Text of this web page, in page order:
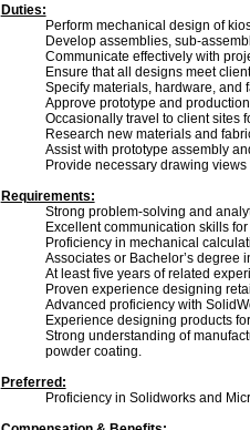
Duties:
Perform mechanical design of
Develop assemblies, sub-
Communicate effectively with
Ensure that all designs meet
Specify materials, hardware, and
Approve prototype and
Occasionally travel to client sites
Research new materials and
Assist with prototype assembly
Provide necessary drawing
Requirements:
Strong problem-solving and
Excellent communication skills
Proficiency in mechanical
Associates or Bachelor’s
At least five years of related
Proven experience designing
Advanced proficiency with
Experience designing products
Strong understanding of
powder coating.
Preferred:
Proficiency in Solidworks and